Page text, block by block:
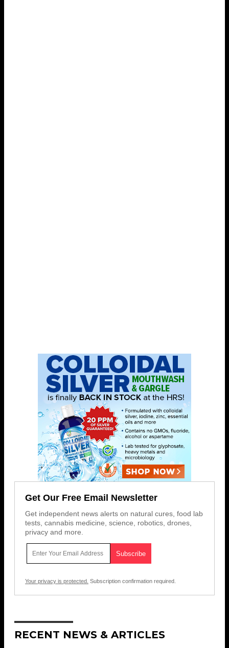
Get Our Free Email Newsletter
Get independent news alerts on natural cures, food lab
tests, cannabis medicine, science, robotics, drones,
privacy and more.
Your privacy is protected. Subscription confirmation required.
RECENT NEWS & ARTICLES